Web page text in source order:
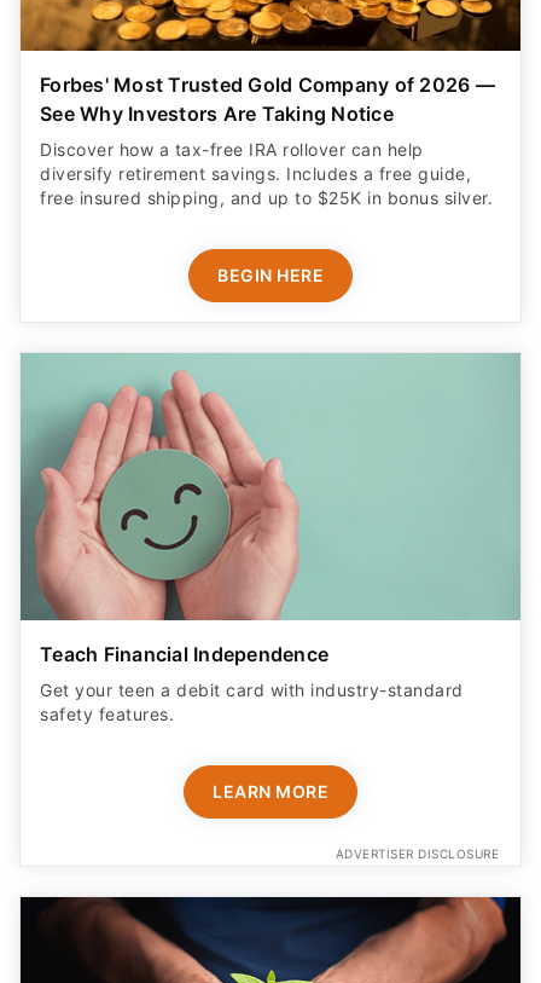
Forbes' Most Trusted Gold Company of 2026 —
See Why Investors Are Taking Notice
Discover how a tax-free IRA rollover can help
diversify retirement savings. Includes a free guide,
free insured shipping, and up to $25K in bonus silver.
BEGIN HERE
Teach Financial Independence
Get your teen a debit card with industry-standard
safety features​.
LEARN MORE
ADVERTISER DISCLOSURE